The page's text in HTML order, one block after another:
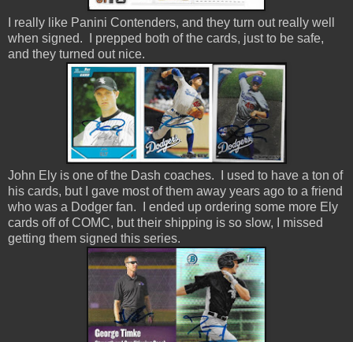
I really like Panini Contenders, and they turn out really well
when signed. I prepped both of the cards, just to be safe,
and they turned out nice.
John Ely is one of the Dash coaches. I used to have a ton of
his cards, but I gave most of them away years ago to a friend
who was a Dodger fan. I ended up ordering some more Ely
cards off of COMC, but their shipping is so slow, I missed
getting them signed this series.